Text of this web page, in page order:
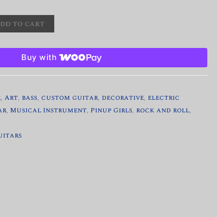
to cart
Buy with
,Art, bass, custom guitar, decorative, electric
,Musical Instrument, Pinup Girls, rock and roll,